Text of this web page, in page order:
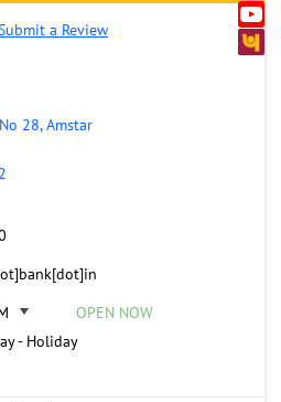
a Review
28, Amstar
OPEN NOW
- Holiday